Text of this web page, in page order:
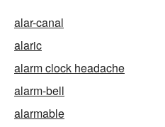
alar-canal
alaric
alarm clock headache
alarm-bell
alarmable